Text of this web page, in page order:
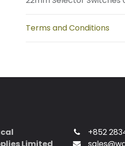
Terms and Conditions
+852